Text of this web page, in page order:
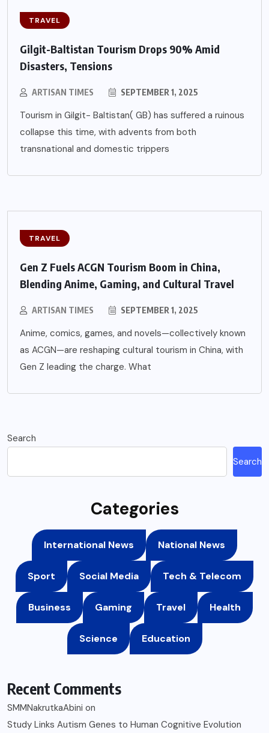
TRAVEL
Gilgit-Baltistan Tourism Drops 90% Amid
Disasters, Tensions
ARTISAN TIMES SEPTEMBER 1, 2025
Tourism in Gilgit- Baltistan( GB) has suffered a ruinous
collapse this time, with advents from both
transnational and domestic trippers
TRAVEL
Gen Z Fuels ACGN Tourism Boom in China,
Blending Anime, Gaming, and Cultural Travel
ARTISAN TIMES SEPTEMBER 1, 2025
Anime, comics, games, and novels—collectively known
as ACGN—are reshaping cultural tourism in China, with
Gen Z leading the charge. What
Search
Search
Categories
International News National News
Sport Social Media Tech & Telecom
Business Gaming Travel Health
Science Education
Recent Comments
SMMNakrutkaAbini on
Study Links Autism Genes to Human Cognitive Evolution